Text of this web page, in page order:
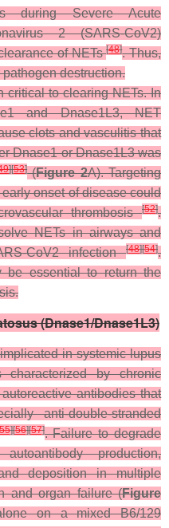
during Severe Acute
2 (SARS-CoV2)
of NETs[48]. Thus,
destruction.
critical to clearing NETs. In
and Dnase1L3, NET
clots and vasculitis that
Dnase1 or Dnase1L3 was
][53](Figure 2A). Targeting
onset of disease could
thrombosis[52].
NETs in airways and
CoV2 infection[48][54].
be essential to return the
(Dnase1/Dnase1L3)
in systemic lupus
characterized by chronic
antibodies that
anti-double-stranded
][56][57]. Failure to degrade
production,
deposition in multiple
and organ failure (Figure
on a mixed B6/129